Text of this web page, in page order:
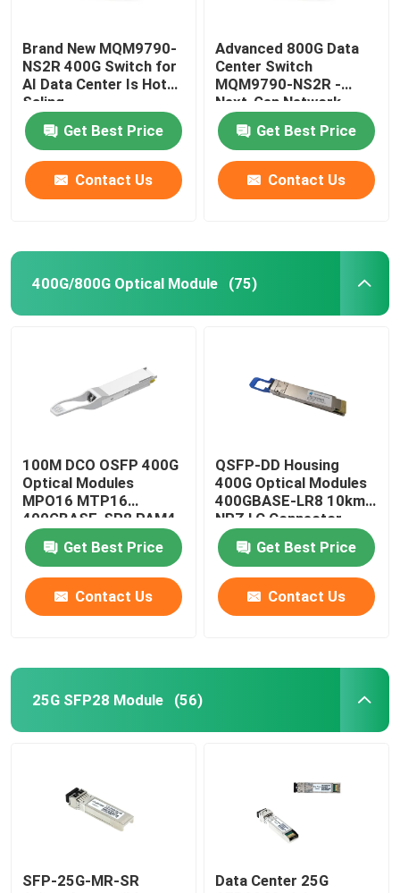
Brand New MQM9790-
NS2R 400G Switch for
AI Data Center Is Hot
Saling
Get Best Price
Contact Us
Advanced 800G Data
Center Switch
MQM9790-NS2R -
Next-Gen Network
Infrastructure Solution
Get Best Price
Contact Us
400G/800G Optical Module (75)
100M DCO OSFP 400G
Optical Modules
MPO16 MTP16
400GBASE-SR8 PAM4
ISP Network
Get Best Price
Contact Us
QSFP-DD Housing
400G Optical Modules
400GBASE-LR8 10km
NRZ LC Connector
Get Best Price
Contact Us
25G SFP28 Module (56)
SFP-25G-MR-SR
Data Center 25G